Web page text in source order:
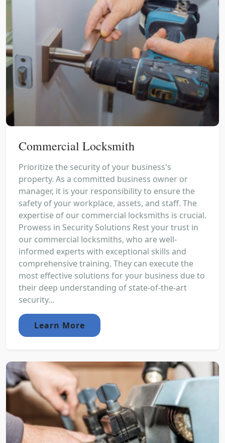
Commercial Locksmith
Prioritize the security of your business's
property. As a committed business owner or
manager, it is your responsibility to ensure the
safety of your workplace, assets, and staff. The
expertise of our commercial locksmiths is crucial.
Prowess in Security Solutions Rest your trust in
our commercial locksmiths, who are well-
informed experts with exceptional skills and
comprehensive training. They can execute the
most effective solutions for your business due to
their deep understanding of state-of-the-art
security...
Learn More